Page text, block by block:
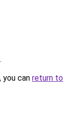
.
can return to